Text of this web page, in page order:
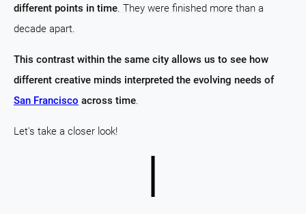
different points in time. They were finished more than a
decade apart.
This contrast within the same city allows us to see how
different creative minds interpreted the evolving needs of
San Francisco across time.
Let's take a closer look!